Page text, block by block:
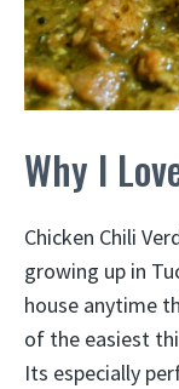
Why I
Chicken Chili
growing up in
house anytime
of the easiest
Its especially